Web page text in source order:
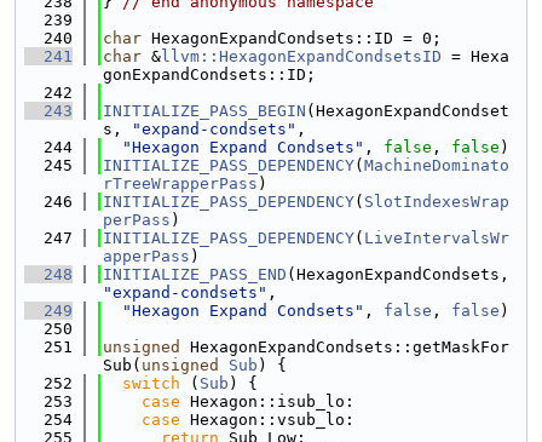
  239
  240
char HexagonExpandCondsets::ID = 0;
  241
char & llvm::HexagonExpandCondsetsID = Hexa
gonExpandCondsets::ID;
  242
  243
INITIALIZE_PASS_BEGIN (HexagonExpandCondset
s,
"expand-condsets" ,
  244
"Hexagon Expand Condsets" , false , false )
  245
INITIALIZE_PASS_DEPENDENCY( MachineDominato
rTreeWrapperPass )
  246
INITIALIZE_PASS_DEPENDENCY( SlotIndexesWrap
perPass )
  247
INITIALIZE_PASS_DEPENDENCY( LiveIntervalsWr
apperPass )
  248
INITIALIZE_PASS_END
"expand-condsets" ,
  249
"Hexagon Expand Condsets" , false , false )
  250
  251
unsigned
HexagonExpandCondsets::getMaskFor
Sub( unsigned Sub ) {
  252
switch ( Sub ) {
  253
case Hexagon::isub_lo:
  254
case Hexagon::vsub_lo:
  255
return Sub_Low;